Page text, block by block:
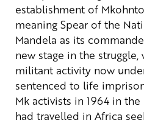
establishment of Mkohnto
meaning Spear of the
Mandela as its
new stage in the
militant activity now
sentenced to life
Mk activists in 1964 in
had travelled in Africa